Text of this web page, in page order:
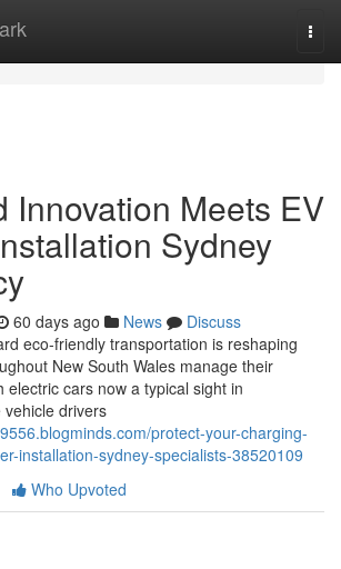
Innovation Meets EV
Sydney
60 days ago News
Discuss
eco‑friendly transportation is reshaping
New South Wales manage their
electric cars now a typical sight in
drivers
protect-your-charging-
installation-sydney-specialists-38520109
Who Upvoted